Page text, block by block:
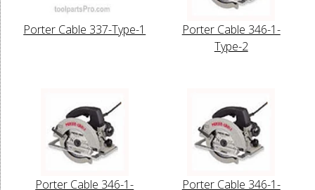
Porter Cable 337-Type-1
Porter Cable 346-1-
Type-2
Porter Cable 346-1-
Porter Cable 346-1-